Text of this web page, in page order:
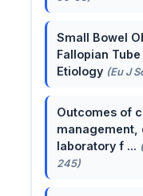
Small Bowel
Fallopian
Etiology (Eu J
Outcomes of
management,
laboratory f ...
245)